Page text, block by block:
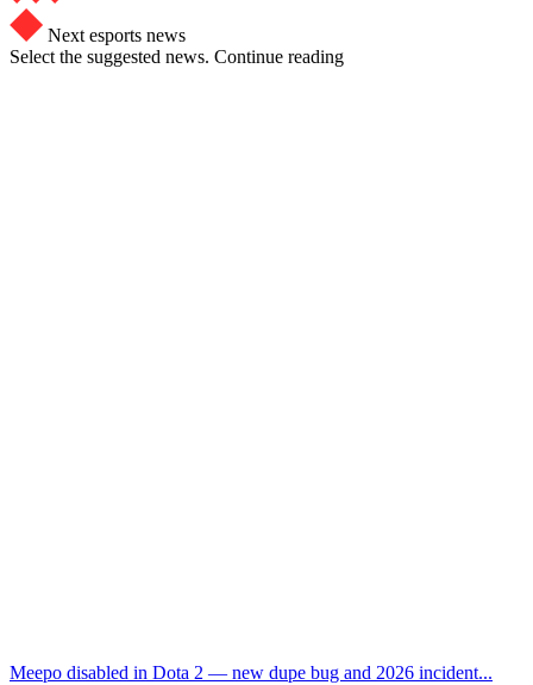
Next esports news
Select the suggested news. Continue reading
Meepo disabled in Dota 2 — new dupe bug and 2026 incident...